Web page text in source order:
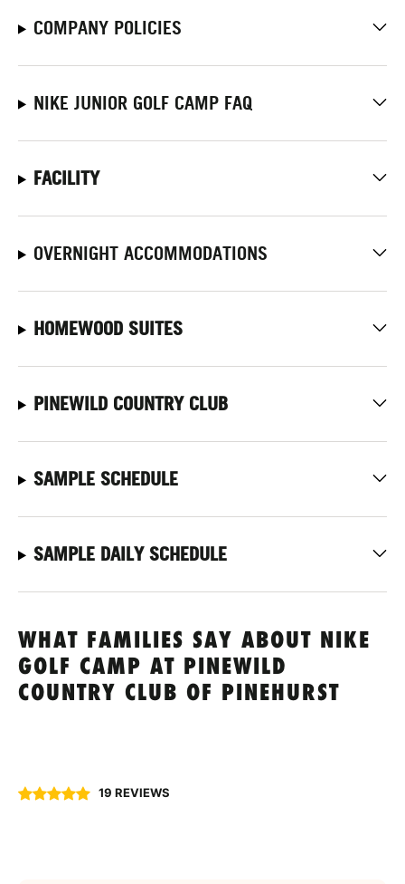
COMPANY POLICIES
NIKE JUNIOR GOLF CAMP FAQ
FACILITY
OVERNIGHT ACCOMMODATIONS
HOMEWOOD SUITES
PINEWILD COUNTRY CLUB
SAMPLE SCHEDULE
SAMPLE DAILY SCHEDULE
WHAT FAMILIES SAY ABOUT NIKE
GOLF CAMP AT PINEWILD
COUNTRY CLUB OF PINEHURST
19 REVIEWS